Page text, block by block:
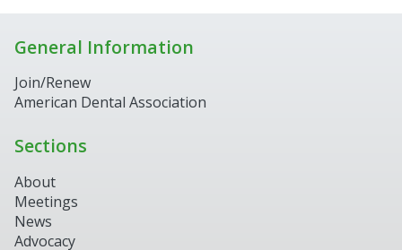
General Information
Join/Renew
American Dental Association
Sections
About
Meetings
News
Advocacy